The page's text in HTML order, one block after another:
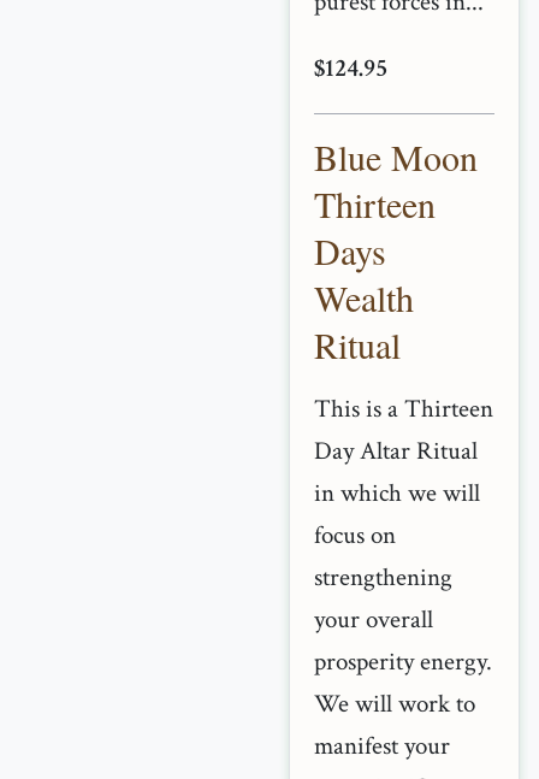
$124.95
Blue Moon
Thirteen
Days
Wealth
Ritual
This is a Thirteen
Day Altar Ritual
in which we will
focus on
strengthening
your overall
prosperity energy.
We will work to
manifest your